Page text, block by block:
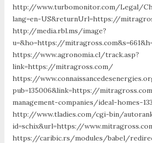
http://www.turbomonitor.com/Legal/
lang=en-US&returnUrl=https://
http://media.rbl.ms/image?
u=&ho=https://
https://www.agronomia.cl/track.asp?
link=https://mitragross.com/
https://
pub=135006&link=https://
management-companies/ideal-homes-
http://www.tladies.com/cgi-bin/
id=schix&url=https://
https://caribic.rs/modules/babel/